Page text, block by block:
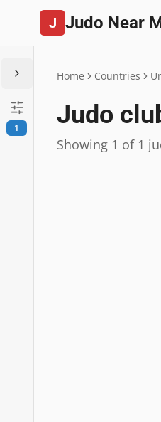
J Judo Near
1
Home Countries
Judo
Showing 1 of 1